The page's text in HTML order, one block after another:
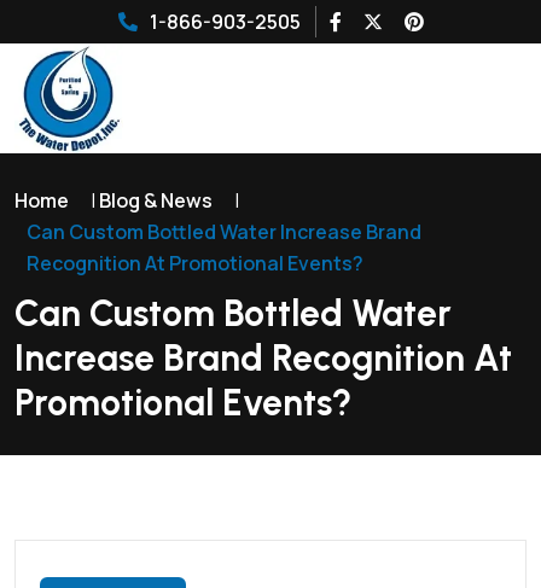
1-866-903-2505
Home | Blog & News
|
Can Custom Bottled Water Increase Brand
Recognition At Promotional Events?
Can Custom Bottled Water
Increase Brand Recognition At
Promotional Events?